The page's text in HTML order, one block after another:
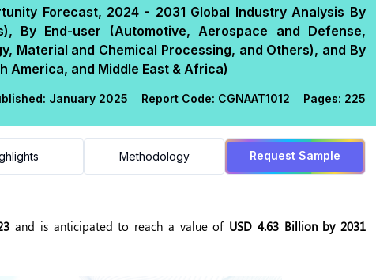
Chemicals & Materials
Consumer Goods
Electronics & Semiconductors
Energy & Natural Resources
Food & Beverages
Healthcare & Life Sciences
Forecast, 2024 - 2031 Global Industry Analysis By
By End-user (Automotive, Aerospace and Defense,
Material and Chemical Processing, and Others), and By
America, and Middle East & Africa)
January 2025 Report Code: CGNAAT1012 Pages: 225
Methodology Request Sample
and is anticipated to reach a value of USD 4.63 Billion by 2031